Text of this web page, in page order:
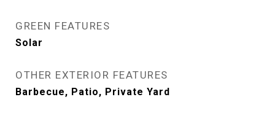
GREEN FEATURES
Solar
OTHER EXTERIOR FEATURES
Barbecue, Patio, Private Yard